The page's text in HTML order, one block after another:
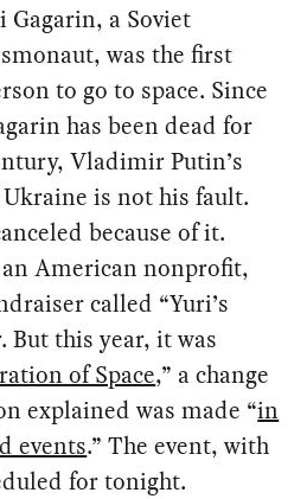
Gagarin, a Soviet
was the first
to go to space. Since
has been dead for
Vladimir Putin’s
is not his fault.
because of it.
American nonprofit,
called “Yuri’s
But this year, it was
of Space,” a change
explained was made “in
events.” The event, with
for tonight.